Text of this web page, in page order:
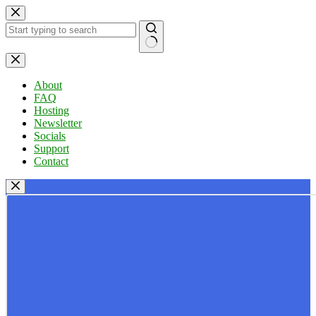
Skip
to
content
No
results
About
FAQ
Hosting
Newsletter
Socials
Support
Contact